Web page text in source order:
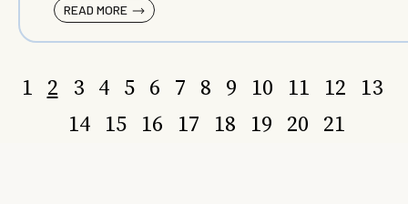
READ MORE
1 2 3 4 5 6 7 8 9 10 11 12
13
14
15 16 17 18 19 20 21